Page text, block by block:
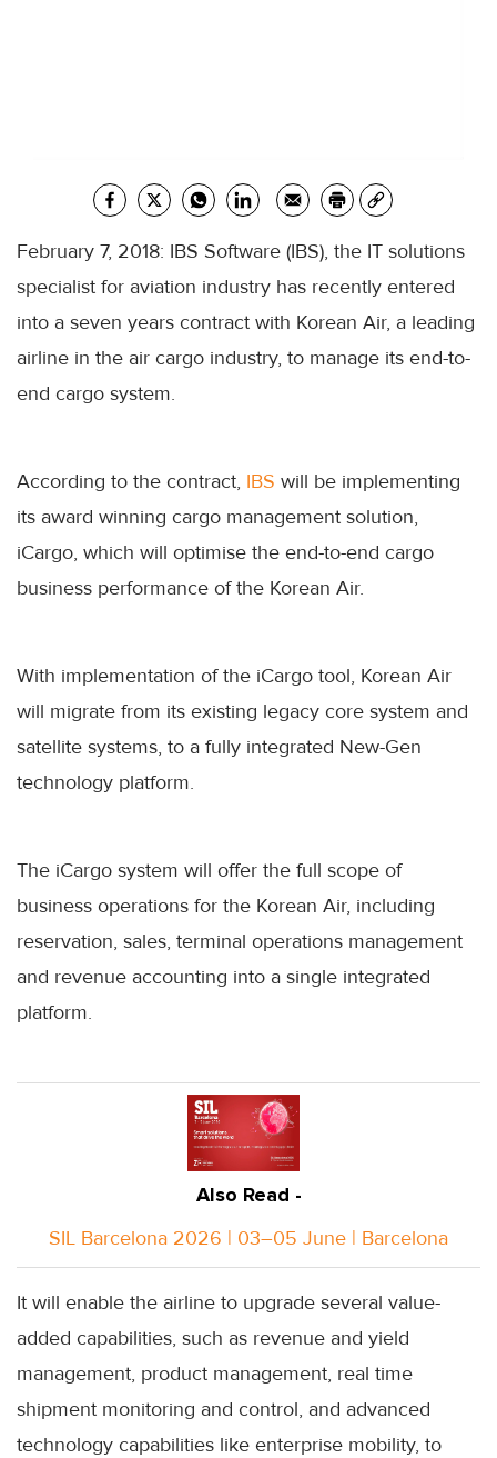
February 7, 2018: IBS Software (IBS), the IT solutions
specialist for aviation industry has recently entered
into a seven years contract with Korean Air, a leading
airline in the air cargo industry, to manage its end-to-
end cargo system.
According to the contract, IBS will be implementing
its award winning cargo management solution,
iCargo, which will optimise the end-to-end cargo
business performance of the Korean Air.
With implementation of the iCargo tool, Korean Air
will migrate from its existing legacy core system and
satellite systems, to a fully integrated New-Gen
technology platform.
The iCargo system will offer the full scope of
business operations for the Korean Air, including
reservation, sales, terminal operations management
and revenue accounting into a single integrated
platform.
Also Read -
SIL Barcelona 2026 | 03–05 June | Barcelona
It will enable the airline to upgrade several value-
added capabilities, such as revenue and yield
management, product management, real time
shipment monitoring and control, and advanced
technology capabilities like enterprise mobility, to